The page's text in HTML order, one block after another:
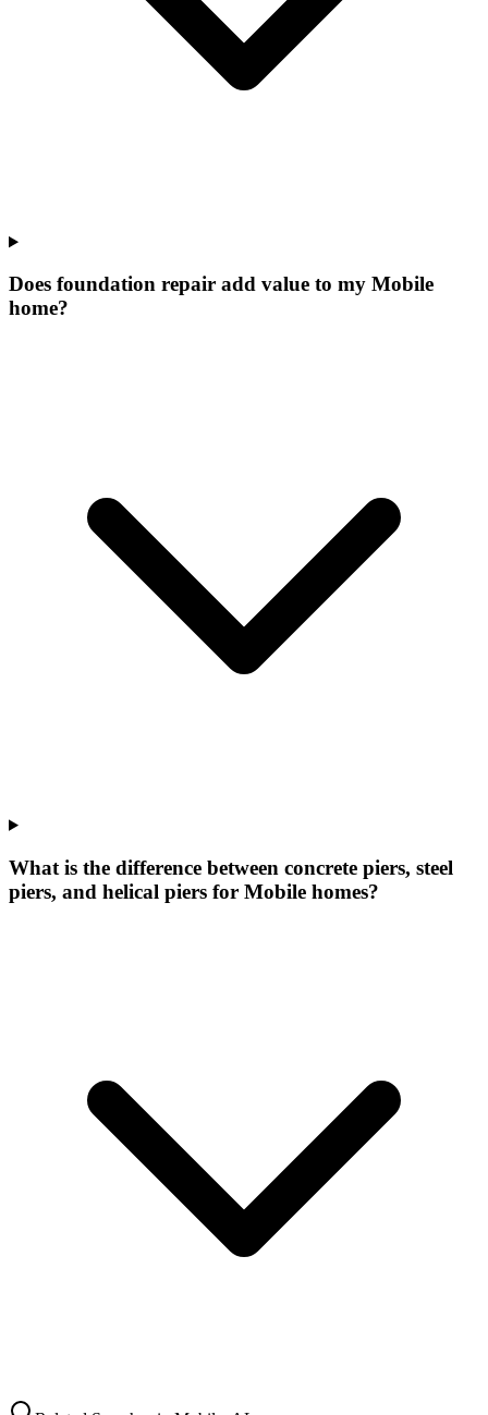
Does foundation repair add value to my Mobile
home?
What is the difference between concrete piers, steel
piers, and helical piers for Mobile homes?